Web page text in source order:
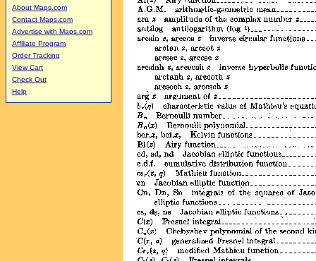
About Maps.com
Contact Maps.com
Advertise with Maps.com
Affiliate Program
Order Tracking
View Cart
Check Out
Help